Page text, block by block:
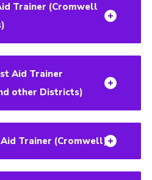
Trainer (Cromwell
Aid Trainer
other Districts)
Trainer (Cromwell)